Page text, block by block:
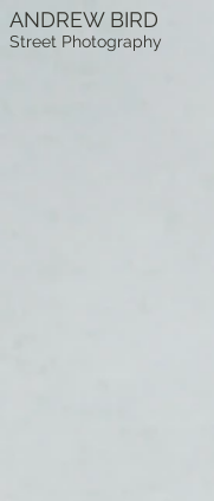
ANDREW BIRD
Street Photography